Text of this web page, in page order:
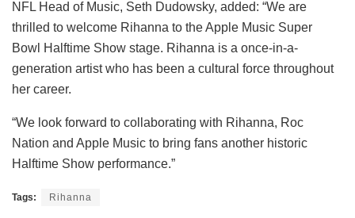
NFL Head of Music, Seth Dudowsky, added: “We are
thrilled to welcome Rihanna to the Apple Music Super
Bowl Halftime Show stage. Rihanna is a once-in-a-
generation artist who has been a cultural force throughout
her career.
“We look forward to collaborating with Rihanna, Roc
Nation and Apple Music to bring fans another historic
Halftime Show performance.”
Tags: Rihanna